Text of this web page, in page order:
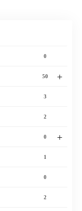
0
+
50
3
2
+
0
1
0
2